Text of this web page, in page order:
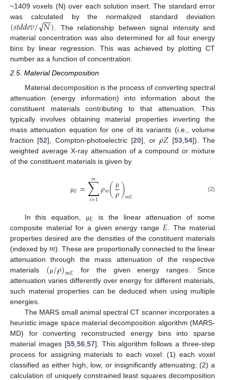
~1409 voxels (N) over each solution insert. The standard error
was calculated by the normalized standard deviation
(𝑠𝑡𝑑𝑑𝑒𝑣/𝑁
−−
√ ) . The relationship between signal intensity and
material concentration was also determined for all four energy
bins by linear regression. This was achieved by plotting CT
number as a function of concentration.
2.5. Material Decomposition
Material decomposition is the process of converting spectral
attenuation (energy information) into information about the
constituent materials contributing to that attenuation. This
typically involves obtaining material properties inverting the
mass attenuation equation for one of its variants (i.e., volume
fraction [52], Compton-photoelectric [20], or 𝜌𝑍 [53, 54]). The
weighted average X-ray attenuation of a compound or mixture
of the constituent materials is given by
µ𝐸=∑
𝑖=1
𝑚 𝜌𝑚( µ
𝜌)𝑚𝐸 (2)
In this equation, µ𝐸 is the linear attenuation of some
composite material for a given energy range 𝐸 . The material
properties desired are the densities of the constituent materials
(indexed by𝑚). These are proportionally connected to the linear
attenuation through the mass attenuation of the respective
materials
(μ/𝜌)𝑚𝐸 for the given energy ranges. Since
attenuation varies differently over energy for different materials,
such material properties can be deduced when using multiple
energies.
The MARS small animal spectral CT scanner incorporates a
heuristic image space material decomposition algorithm (MARS-
MD) for converting reconstructed energy bins into sparse
material images [55, 56, 57]. This algorithm follows a three-step
process for assigning materials to each voxel: (1) each voxel
classified as either high, low, or insignificantly attenuating; (2) a
calculation of uniquely constrained least squares decomposition